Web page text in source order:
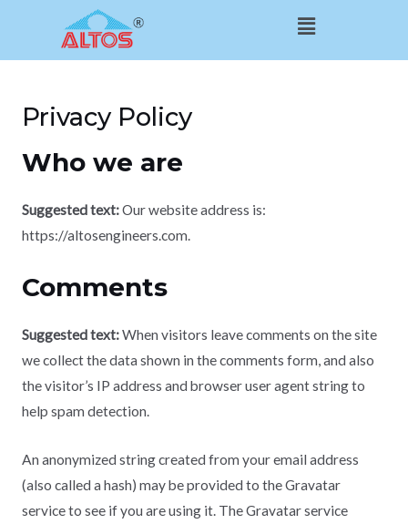
content
Menu
Privacy Policy
Who we are
Suggested text:Our website address is:
https://altosengineers.com.
Comments
Suggested text:When visitors leave comments on the site
we collect the data shown in the comments form, and also
the visitor’s IP address and browser user agent string to
help spam detection.
An anonymized string created from your email address
(also called a hash) may be provided to the Gravatar
service to see if you are using it. The Gravatar service